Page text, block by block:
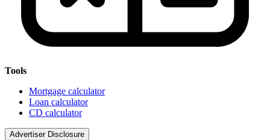
Tools
Mortgage calculator
Loan calculator
CD calculator
Advertiser Disclosure